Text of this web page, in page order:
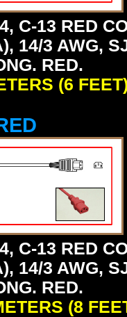
C-13 RED
14/3 AWG,
RED.
(6
C-13 RED
14/3 AWG,
RED.
(8